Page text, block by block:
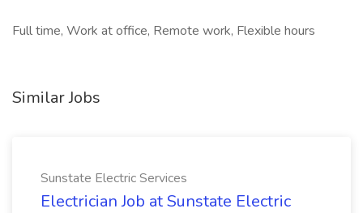
Full time, Work at office, Remote work, Flexible hours
Similar Jobs
Sunstate Electric Services
Electrician Job at Sunstate Electric